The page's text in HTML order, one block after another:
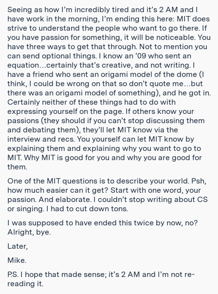
Seeing as how I’m incredibly tired and it’s 2 AM and I
have work in the morning, I’m ending this here: MIT does
strive to understand the people who want to go there. If
you have passion for something, it will be noticeable. You
have three ways to get that through. Not to mention you
can send optional things. I know an ’09 who sent an
equation…certainly that’s creative, and not writing. I
have a friend who sent an origami model of the dome (I
think, I could be wrong on that so don’t quote me…but
there was an origami model of something), and he got in.
Certainly neither of these things had to do with
expressing yourself on the page. If others know your
passions (they should if you can’t stop discussing them
and debating them), they’ll let MIT know via the
interview and recs. You yourself can let MIT know by
explaining them and explaining why you want to go to
MIT. Why MIT is good for you and why you are good for
them.
One of the MIT questions is to describe your world. Psh,
how much easier can it get? Start with one word, your
passion. And elaborate. I couldn’t stop writing about CS
or singing. I had to cut down tons.
I was supposed to have ended this twice by now, no?
Alright, bye.
Later,
Mike.
P.S. I hope that made sense; it’s 2 AM and I’m not re-
reading it.